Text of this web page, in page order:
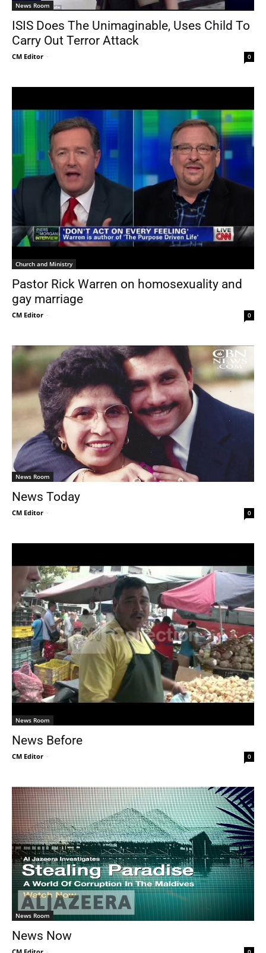
News Room
ISIS Does The Unimaginable, Uses Child To
Carry Out Terror Attack
CM Editor - 0
Church and Ministry
Pastor Rick Warren on homosexuality and
gay marriage
CM Editor - 0
News Room
News Today
CM Editor - 0
News Room
News Before
CM Editor - 0
News Room
News Now